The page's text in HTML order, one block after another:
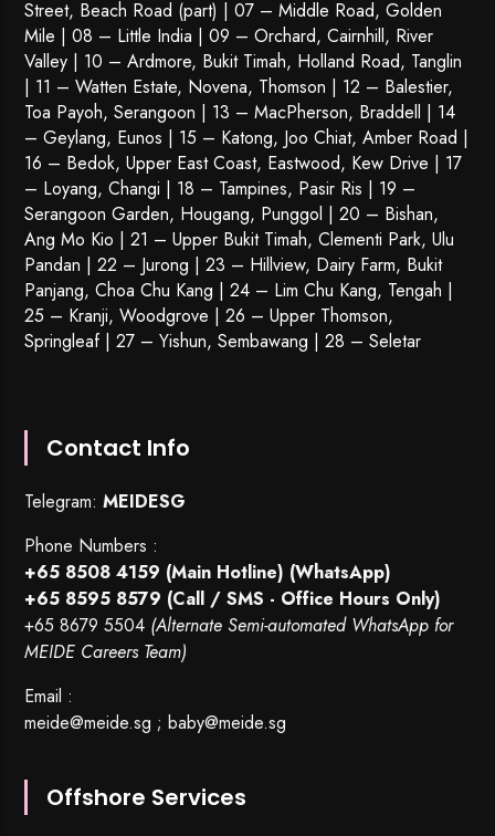
Street, Beach Road (part) | 07 – Middle Road, Golden
Mile | 08 – Little India | 09 – Orchard, Cairnhill, River
Valley | 10 – Ardmore, Bukit Timah, Holland Road, Tanglin
| 11 – Watten Estate, Novena, Thomson | 12 – Balestier,
Toa Payoh,Serangoon | 13 – MacPherson, Braddell | 14
– Geylang, Eunos | 15 – Katong, Joo Chiat, Amber Road |
16 – Bedok, Upper East Coast, Eastwood, Kew Drive | 17
– Loyang, Changi | 18 – Tampines, Pasir Ris | 19 –
Serangoon Garden, Hougang, Punggol | 20 – Bishan,
Ang Mo Kio | 21 – Upper Bukit Timah, Clementi Park, Ulu
Pandan | 22 – Jurong | 23 – Hillview, Dairy Farm, Bukit
Panjang, Choa Chu Kang | 24 – Lim Chu Kang, Tengah |
25 – Kranji, Woodgrove | 26 – Upper Thomson,
Springleaf | 27 – Yishun, Sembawang | 28 – Seletar
Contact Info
Telegram:MEIDESG
Phone Numbers :
+65 8508 4159 (Main Hotline) (WhatsApp)
+65 8595 8579 (Call / SMS - Office Hours Only)
+65 8679 5504 (Alternate Semi-automated WhatsApp for
MEIDE Careers Team)
Email :
meide@meide.sg ;baby@meide.sg
Offshore Services